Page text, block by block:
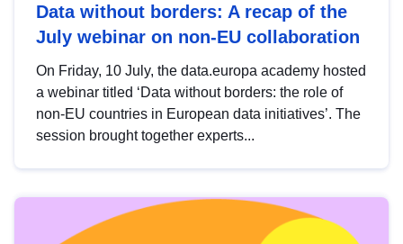
Data without borders: A recap of the
July webinar on non-EU collaboration
On Friday, 10 July, the data.europa academy hosted
a webinar titled ‘Data without borders: the role of
non-EU countries in European data initiatives’. The
session brought together experts...